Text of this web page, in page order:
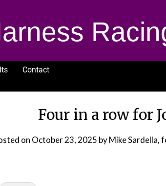
Contact
Four in a row for
on October 23, 2025 by Mike Sardella,